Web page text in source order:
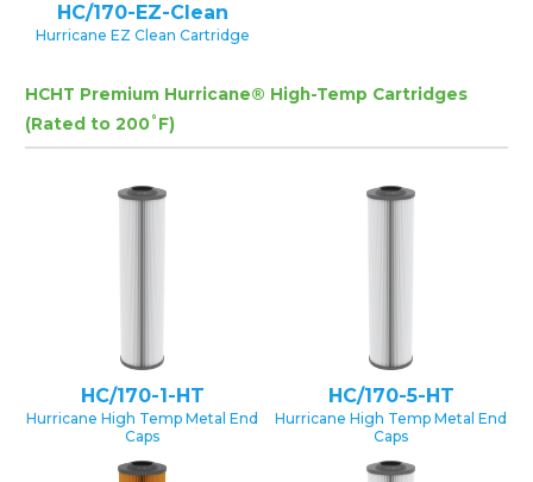
HC/170-EZ-Clean
Hurricane EZ Clean Cartridge
HCHT Premium Hurricane® High-Temp Cartridges
(Rated to 200˚F)
HC/170-1-HT
Hurricane High Temp Metal End
Caps
HC/170-5-HT
Hurricane High Temp Metal End
Caps